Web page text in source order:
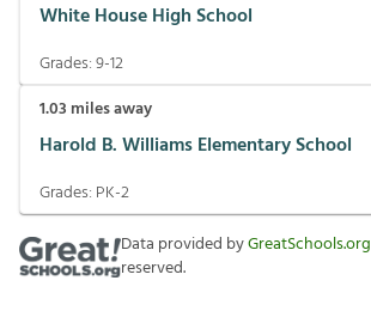
White House High School
Grades:9-12
1.03 miles away
Harold B. Williams Elementary School
Grades: PK-2
Data provided byGreatSchools.org
reserved.